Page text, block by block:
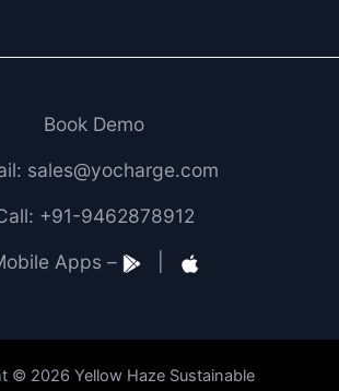
Book Demo
sales@yocharge.com
+91-9462878912
Apps –
© 2026 Yellow Haze Sustainable